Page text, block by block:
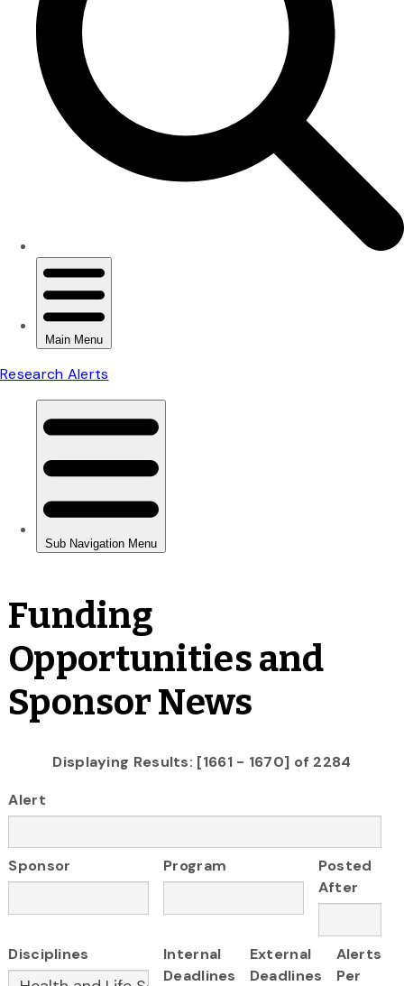
Funding
Opportunities and
Sponsor News
Displaying Results: [1661 - 1670] of 2284
Alert
Sponsor Program
Posted
After
Disciplines
Internal
Deadlines
External
Deadlines
Alerts
Per